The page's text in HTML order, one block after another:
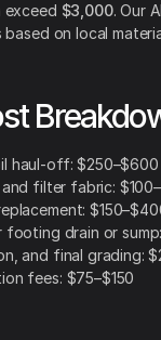
exceed $3,000. Our
on local
haul-off: $250–$600
filter fabric:
footing drain or
and final grading:
fees: $75–$150